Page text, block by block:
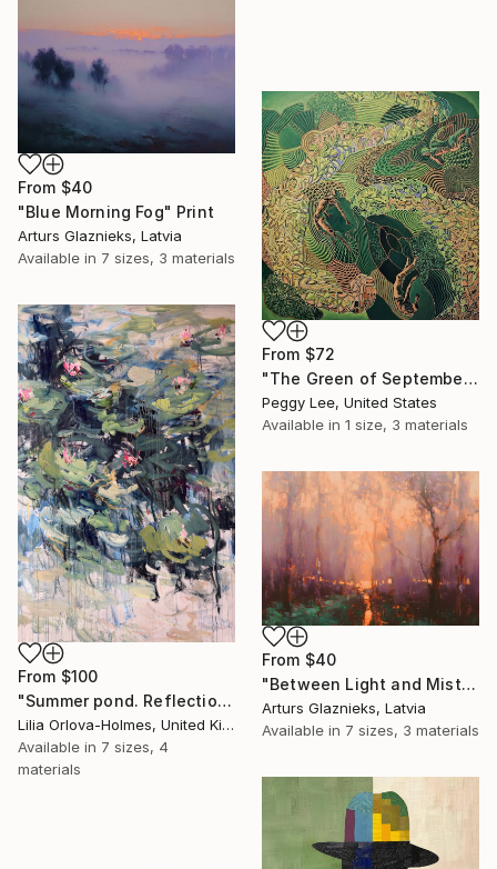
From $40
"Blue Morning Fog" Print
Arturs Glaznieks, Latvia
Available in 7 sizes, 3 materials
From $72
"The Green of September (TI)" Print
Peggy Lee, United States
Available in 1 size, 3 materials
From $100
"Summer pond. Reflections" Print
Lilia Orlova-Holmes, United Kingdom
Available in 7 sizes, 4
materials
From $40
"Between Light and Mist" Print
Arturs Glaznieks, Latvia
Available in 7 sizes, 3 materials